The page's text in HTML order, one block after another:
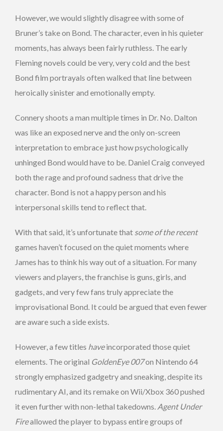
However, we would slightly disagree with some of
Bruner’s take on Bond. The character, even in his quieter
moments, has always been fairly ruthless. The early
Fleming novels could be very, very cold and the best
Bond film portrayals often walked that line between
heroically sinister and emotionally empty.
Connery shoots a man multiple times in Dr. No. Dalton
was like an exposed nerve and the only on-screen
interpretation to embrace just how psychologically
unhinged Bond would have to be. Daniel Craig conveyed
both the rage and profound sadness that drive the
character. Bond is not a happy person and his
interpersonal skills tend to reflect that.
With that said, it’s unfortunate that some of the recent
games haven’t focused on the quiet moments where
James has to think his way out of a situation. For many
viewers and players, the franchise is guns, girls, and
gadgets, and very few fans truly appreciate the
improvisational Bond. It could be argued that even fewer
are aware such a side exists.
However, a few titles haveincorporated those quiet
elements. The original GoldenEye 007on Nintendo 64
strongly emphasized gadgetry and sneaking, despite its
rudimentary AI, and its remake on Wii/Xbox 360 pushed
it even further with non-lethal takedowns. Agent Under
Fireallowed the player to bypass entire groups of